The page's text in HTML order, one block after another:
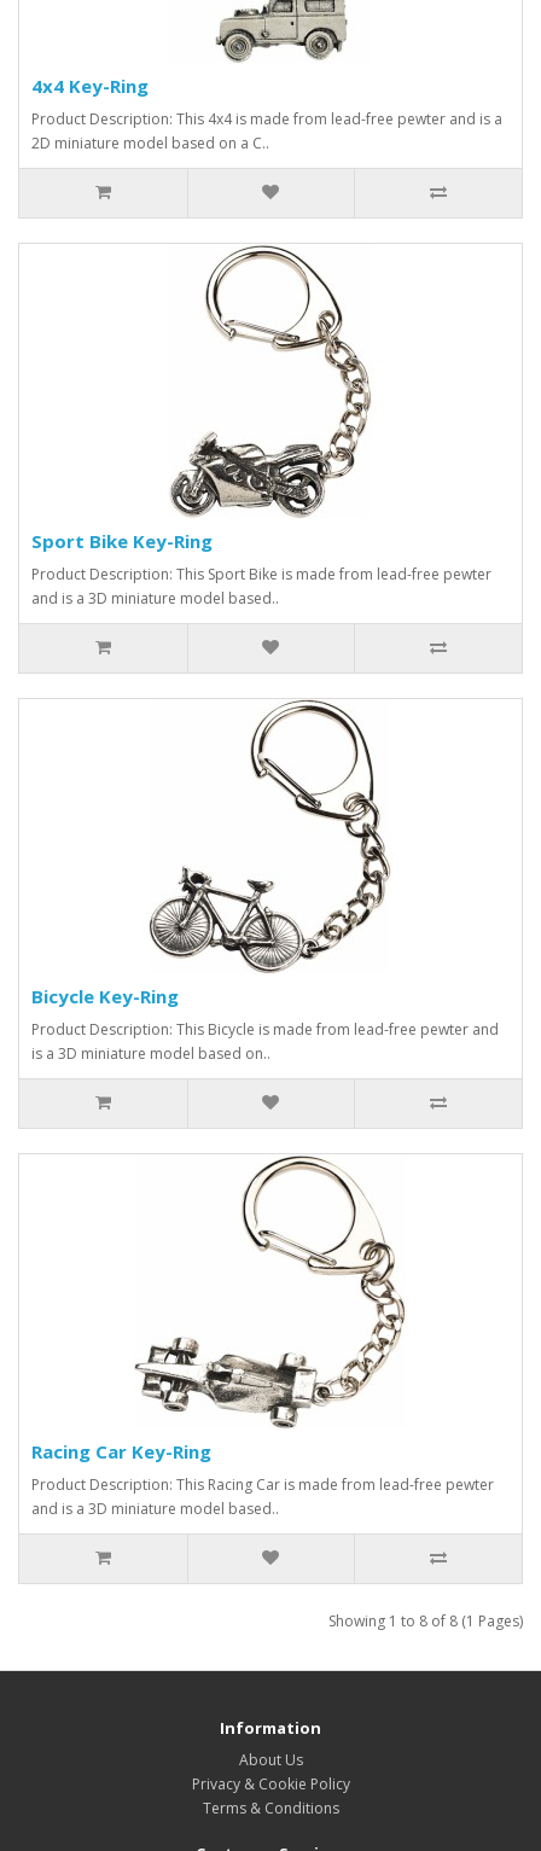
4x4 Key-Ring
Product Description: This 4x4 is made from lead-free pewter and is a
2D miniature model based on a C..
Sport Bike Key-Ring
Product Description: This Sport Bike is made from lead-free pewter
and is a 3D miniature model based..
Bicycle Key-Ring
Product Description: This Bicycle is made from lead-free pewter and
is a 3D miniature model based on..
Racing Car Key-Ring
Product Description: This Racing Car is made from lead-free pewter
and is a 3D miniature model based..
Showing 1 to 8 of 8 (1 Pages)
Information
About Us
Privacy & Cookie Policy
Terms & Conditions